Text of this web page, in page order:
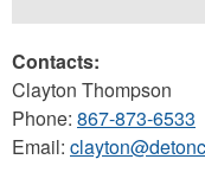
Contacts:
Clayton Thompson
Phone: 867-873-6533
Email: